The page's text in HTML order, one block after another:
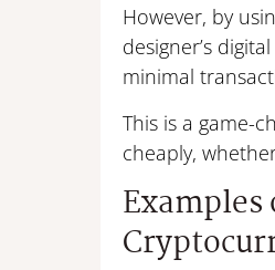
However, by
designer’s
minimal
This is a game-
cheaply,